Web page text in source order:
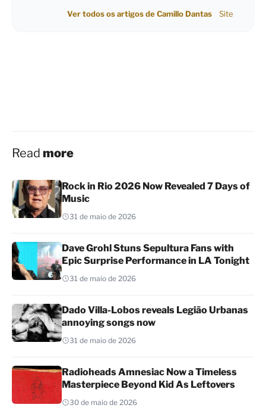
Ver todos os artigos de Camillo Dantas
Site
Read more
Rock in Rio 2026 Now Revealed 7 Days of
Music
31 de maio de 2026
Dave Grohl Stuns Sepultura Fans with
Epic Surprise Performance in LA Tonight
31 de maio de 2026
Dado Villa-Lobos reveals Legião Urbanas
annoying songs now
31 de maio de 2026
Radioheads Amnesiac Now a Timeless
Masterpiece Beyond Kid As Leftovers
30 de maio de 2026